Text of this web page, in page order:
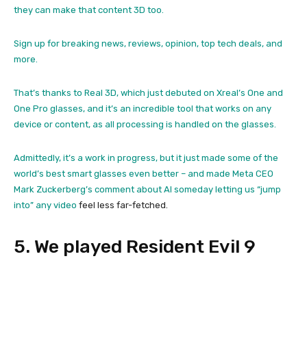
they can make that content 3D too.
Sign up for breaking news, reviews, opinion, top tech deals, and
more.
That’s thanks to Real 3D, which just debuted on Xreal’s One and
One Pro glasses, and it’s an incredible tool that works on any
device or content, as all processing is handled on the glasses.
Admittedly, it’s a work in progress, but it just made some of the
world’s best smart glasses even better – and made Meta CEO
Mark Zuckerberg’s comment about AI someday letting us “jump
into” any video feel less far-fetched.
5. We played Resident Evil 9